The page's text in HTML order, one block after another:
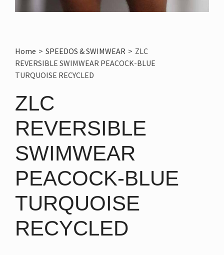
Home > SPEEDOS & SWIMWEAR > ZLC
REVERSIBLE SWIMWEAR PEACOCK-BLUE
TURQUOISE RECYCLED
ZLC
REVERSIBLE
SWIMWEAR
PEACOCK-BLUE
TURQUOISE
RECYCLED